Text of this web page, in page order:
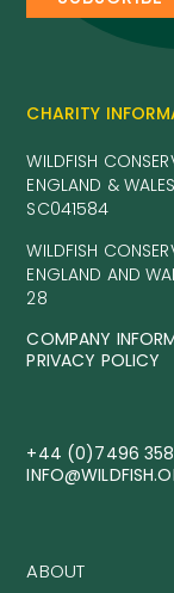
CHARITY
WILDFISH
ENGLAND &
SC041584
WILDFISH
ENGLAND AND
28
COMPANY
PRIVACY POLICY
+44 (0)7496 358
ABOUT